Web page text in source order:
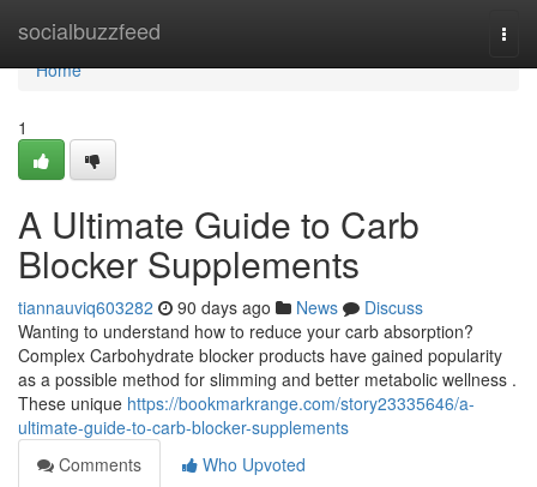
socialbuzzfeed
Home
Home
1
A Ultimate Guide to Carb
Blocker Supplements
tiannauviq603282 90 days ago News
Discuss
Wanting to understand how to reduce your carb absorption?
Complex Carbohydrate blocker products have gained popularity
as a possible method for slimming and better metabolic wellness .
These unique https://bookmarkrange.com/story23335646/a-
ultimate-guide-to-carb-blocker-supplements
Comments
Who Upvoted